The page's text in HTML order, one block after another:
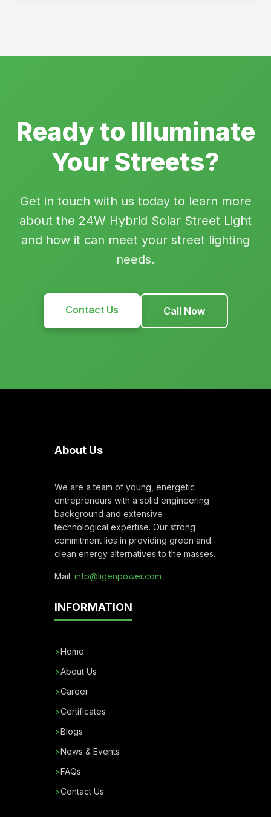
Ready to Illuminate
Your Streets?
Get in touch with us today to learn more
about the 24W Hybrid Solar Street Light
and how it can meet your street lighting
needs.
Contact Us Call Now
About Us
We are a team of young, energetic
entrepreneurs with a solid engineering
background and extensive
technological expertise. Our strong
commitment lies in providing green and
clean energy alternatives to the masses.
Mail: info@ligenpower.com
INFORMATION
>Home
>About Us
>Career
>Certificates
>Blogs
>News & Events
>FAQs
>Contact Us